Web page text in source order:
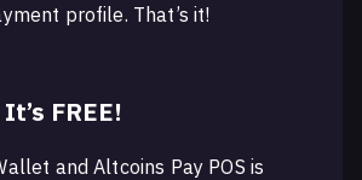
profile. That’s it!
FREE!
and Altcoins Pay POS is